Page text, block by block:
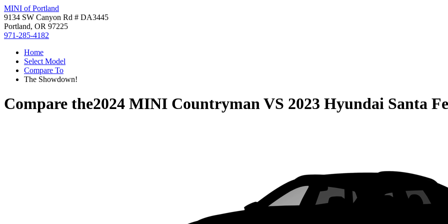
MINI of Portland
9134 SW Canyon Rd # DA3445
Portland, OR 97225
971-285-4182
Home
Select Model
Compare To
The Showdown!
Compare the2024 MINI CountrymanVS 2023 Hyundai Santa Fe